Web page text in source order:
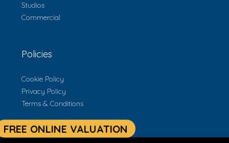
Studios
Commercial
Policies
Cookie Policy
Privacy Policy
Terms & Conditions